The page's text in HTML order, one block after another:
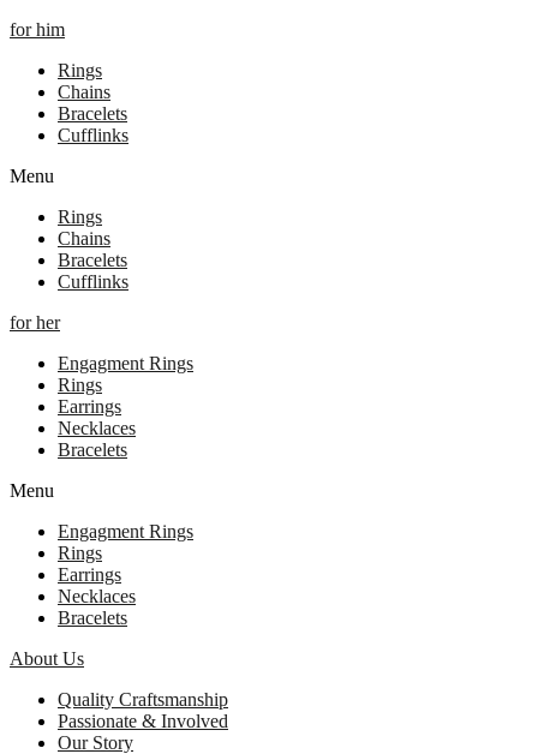
for him
Rings
Chains
Bracelets
Cufflinks
Menu
Rings
Chains
Bracelets
Cufflinks
for her
Engagment Rings
Rings
Earrings
Necklaces
Bracelets
Menu
Engagment Rings
Rings
Earrings
Necklaces
Bracelets
About Us
Quality Craftsmanship
Passionate & Involved
Our Story